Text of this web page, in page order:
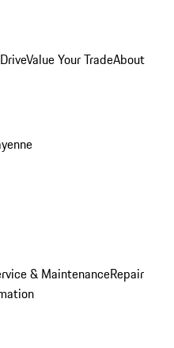
Value Your TradeAbout
& MaintenanceRepair